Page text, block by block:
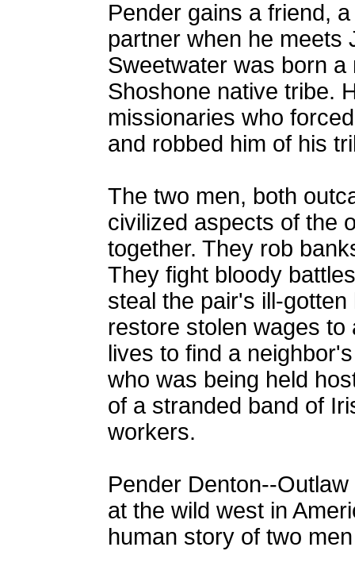
Pender gains a friend,
partner when he meets
Sweetwater was born
Shoshone native tribe.
missionaries who
and robbed him of his
The two men, both
civilized aspects of the
together. They rob
They fight bloody
steal the pair's ill-
restore stolen wages
lives to find a
who was being held
of a stranded band of
workers.
Pender Denton--
at the wild west in
human story of two